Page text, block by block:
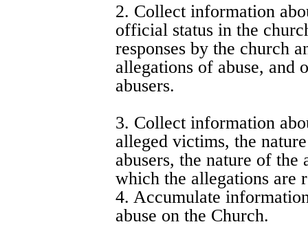
2. Collect information
official status in the
responses by the church
allegations of abuse, and
abusers.
3. Collect information
alleged victims, the
abusers, the nature of
which the allegations are
4. Accumulate
abuse on the Church.